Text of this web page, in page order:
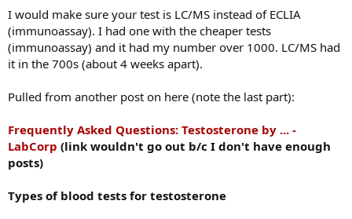
I would make sure your test is LC/MS instead of ECLIA
(immunoassay). I had one with the cheaper tests
(immunoassay) and it had my number over 1000. LC/MS had
it in the 700s (about 4 weeks apart).
Pulled from another post on here (note the last part):
Frequently Asked Questions: Testosterone by ... -
LabCorp (link wouldn't go out b/c I don't have enough
posts)
Types of blood tests for testosterone